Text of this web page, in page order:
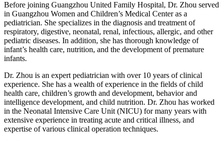
Before joining Guangzhou United Family Hospital, Dr. Zhou served
in Guangzhou Women and Children’s Medical Center as a
pediatrician. She specializes in the diagnosis and treatment of
respiratory, digestive, neonatal, renal, infectious, allergic, and other
pediatric diseases. In addition, she has thorough knowledge of
infant’s health care, nutrition, and the development of premature
infants.
Dr. Zhou is an expert pediatrician with over 10 years of clinical
experience. She has a wealth of experience in the fields of child
health care, children’s growth and development, behavior and
intelligence development, and child nutrition. Dr. Zhou has worked
in the Neonatal Intensive Care Unit (NICU) for many years with
extensive experience in treating acute and critical illness, and
expertise of various clinical operation techniques.